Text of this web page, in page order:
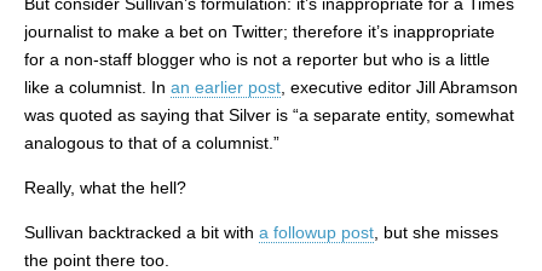
journalist to make a bet on Twitter; therefore it’s inappropriate
for a non-staff blogger who is not a reporter but who is a little
like a columnist. In an earlier post , executive editor Jill Abramson
was quoted as saying that Silver is “a separate entity, somewhat
analogous to that of a columnist.”
Really, what the hell?
Sullivan backtracked a bit with a followup post , but she misses
the point there too.